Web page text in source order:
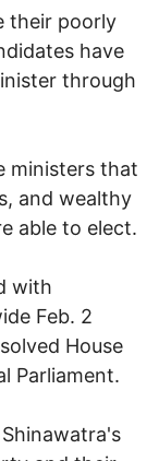
their poorly
have
through
ministers that
and wealthy
able to elect.
with
Feb. 2
House
Parliament.